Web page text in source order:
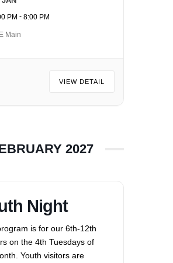
at dre@uucvan.org.
PM - 8:00 PM
Main
VIEW DETAIL
2027
Night
is for our 6th-12th
on the 4th Tuesdays of
Youth visitors are